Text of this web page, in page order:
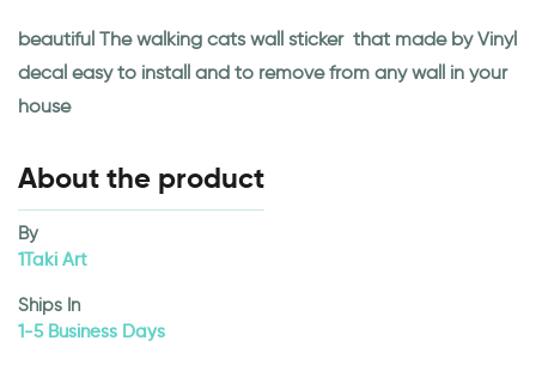
beautiful The walking cats wall sticker that made by Vinyl
decal easy to install and to remove from any wall in your
house
About the product
By
1Taki Art
Ships In
1-5 Business Days